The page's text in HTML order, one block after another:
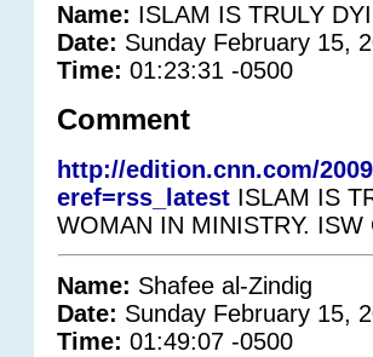
Name: ISLAM IS TRULY
Date: Sunday February 15,
Time:01:23:31 -0500
Comment
http://edition.cnn.com/
eref=rss_latest ISLAM IS
WOMAN IN MINISTRY.
Name: Shafee al-Zindig
Date: Sunday February 15,
Time:01:49:07 -0500